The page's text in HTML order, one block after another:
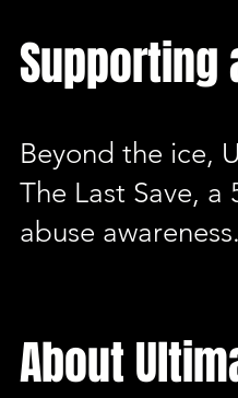
Supporting
Beyond the ice,
The Last Save,
abuse
About